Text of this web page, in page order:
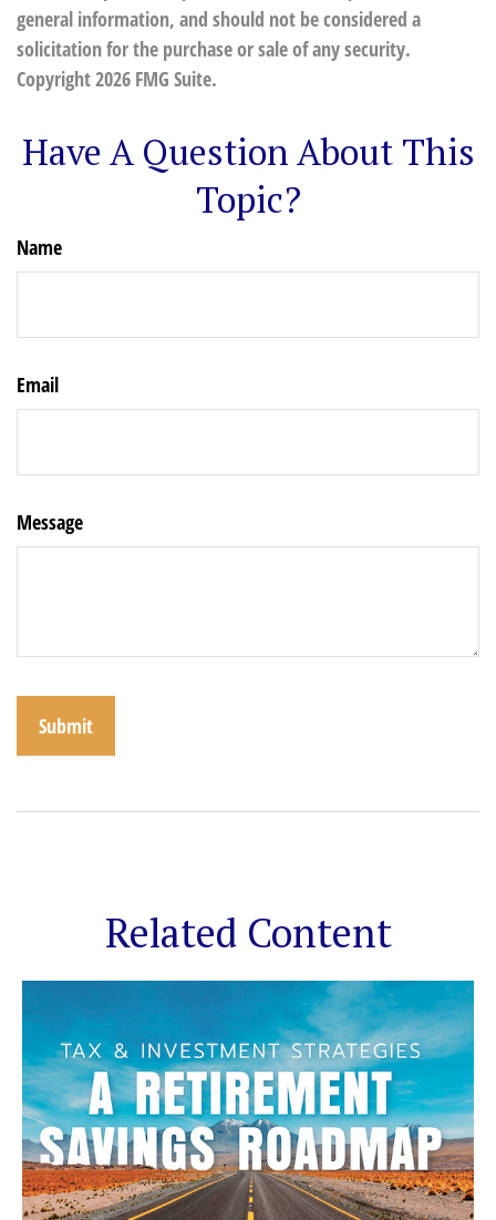
general information, and should not be considered a
solicitation for the purchase or sale of any security.
Copyright2026 FMG Suite.
Have A Question About This
Topic?
Name
Email
Message
Related Content